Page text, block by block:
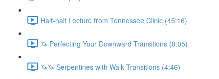
Half-halt Lecture from Tennessee Clinic (45:16)
🦄 Perfecting Your Downward Transitions (8:05)
🦄🦄 Serpentines with Walk Transitions (4:46)